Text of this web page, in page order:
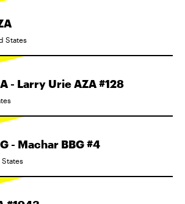
States
- Larry Urie AZA #128
- Machar BBG #4